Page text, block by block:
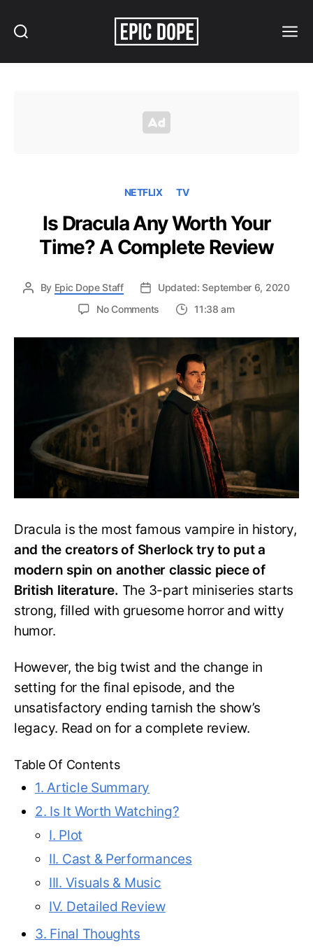
NETFLIX TV
Is Dracula Any Worth Your
Time? A Complete Review
By Epic Dope Staff
Updated: September 6, 2020
No Comments
Dracula
Any
Worth
Your
Time?
A
Complete
11:38 am
Dracula is the most famous vampire in history,
and the creators of Sherlock try to put a
modern spin on another classic piece of
British literature. The 3-part miniseries starts
strong, filled with gruesome horror and witty
humor.
However, the big twist and the change in
setting for the final episode, and the
unsatisfactory ending tarnish the show’s
legacy. Read on for a complete review.
Table Of Contents
1. Article Summary
2. Is It Worth Watching?
I. Plot
II. Cast & Performances
III. Visuals & Music
IV. Detailed Review
3. Final Thoughts